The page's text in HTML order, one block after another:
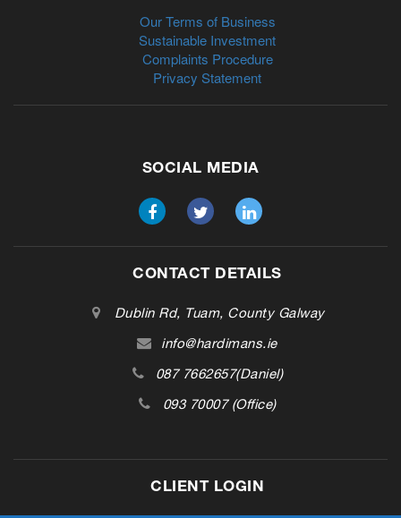
Our Terms of Business
Sustainable Investment
Complaints Procedure
Privacy Statement
SOCIAL MEDIA
CONTACT DETAILS
Dublin Rd, Tuam, County Galway
info@hardimans.ie
087 7662657(Daniel)
093 70007 (Office)
CLIENT LOGIN